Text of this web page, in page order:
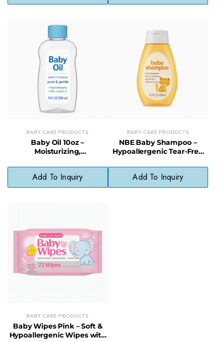
BABY CARE PRODUCTS
Baby Oil 10oz –
Moisturizing,
Babies
Add To Inquiry
BABY CARE PRODUCTS
NBE Baby Shampoo –
Hypoallergenic Tear-Free
Add To Inquiry
BABY CARE PRODUCTS
Baby Wipes Pink – Soft &
Hypoallergenic Wipes with